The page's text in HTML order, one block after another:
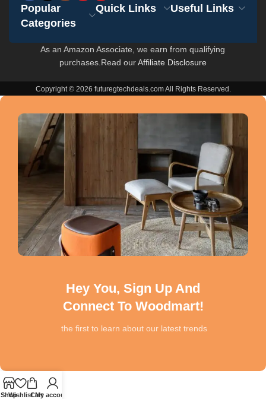
Popular
Categories
Quick Links Useful Links
As an Amazon Associate, we earn from qualifying
purchases.Read ourAffiliate Disclosure
Copyright © 2026 futuregtechdeals.com All Rights Reserved.
Hey You, Sign Up And
Connect To Woodmart!
the first to learn about our latest trends
ShopWishlistCart
My account